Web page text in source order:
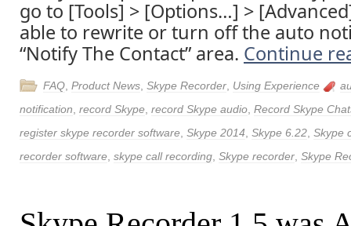
go to [Tools] > [Options…] >
able to rewrite or turn off the auto
“Notify The Contact” area. Continue
FAQ Product News Skype Recorder Using Experience
notification record Skype record Skype audio Record Skype
register skype recorder software Skype 2014 Skype 6.22 Skype
recorder software skype call recording Skype recorder Skype